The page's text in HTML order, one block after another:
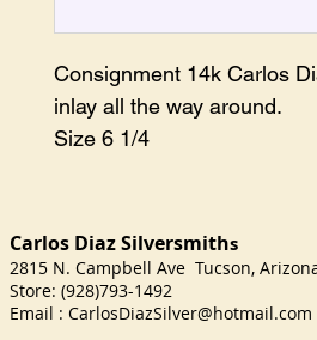
Consignment 14k Carlos
inlay all the way around.
Size 6 1/4
Carlos Diaz Silversmiths
2815 N. Campbell Ave Tucson,
Store: (928)793-1492
Email : CarlosDiazSilver@hotmail.com